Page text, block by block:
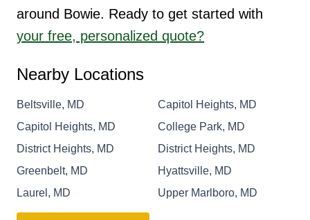
around Bowie. Ready to get started with
your free, personalized quote?
Nearby Locations
Beltsville, MD
Capitol Heights, MD
Capitol Heights, MD
College Park, MD
District Heights, MD
District Heights, MD
Greenbelt, MD
Hyattsville, MD
Laurel, MD
Upper Marlboro, MD